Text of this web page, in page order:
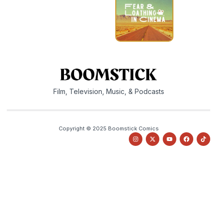
Film, Television, Music, & Podcasts
Copyright © 2025 Boomstick Comics